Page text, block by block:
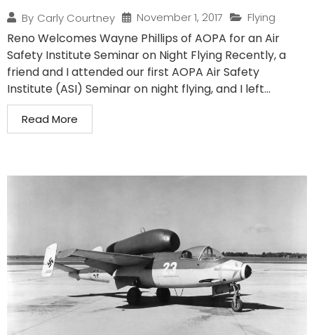
By Carly Courtney November 1, 2017 Flying
Reno Welcomes Wayne Phillips of AOPA for an Air
Safety Institute Seminar on Night Flying Recently, a
friend and I attended our first AOPA Air Safety
Institute (ASI) Seminar on night flying, and I left...
Read More